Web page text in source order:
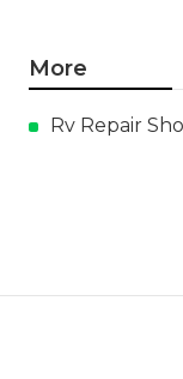
More
Rv Repair